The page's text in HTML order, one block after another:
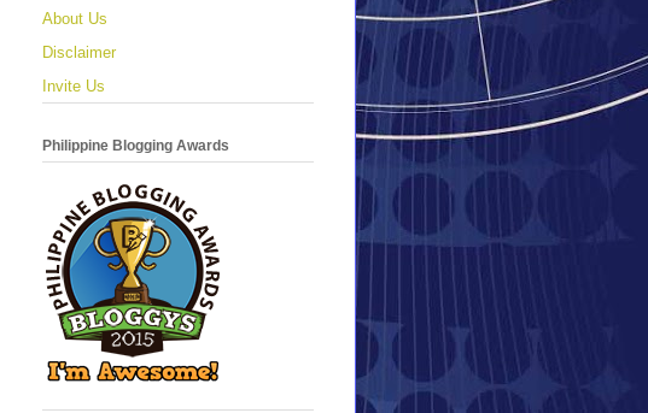
About Us
Disclaimer
Invite Us
Philippine Blogging Awards